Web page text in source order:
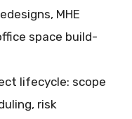
MHE
space build-
lifecycle: scope
risk